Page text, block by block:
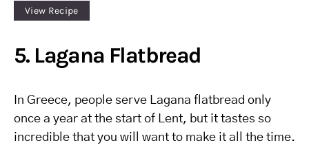
View Recipe
5. Lagana Flatbread
In Greece, people serve Lagana flatbread only
once a year at the start of Lent, but it tastes so
incredible that you will want to make it all the time.